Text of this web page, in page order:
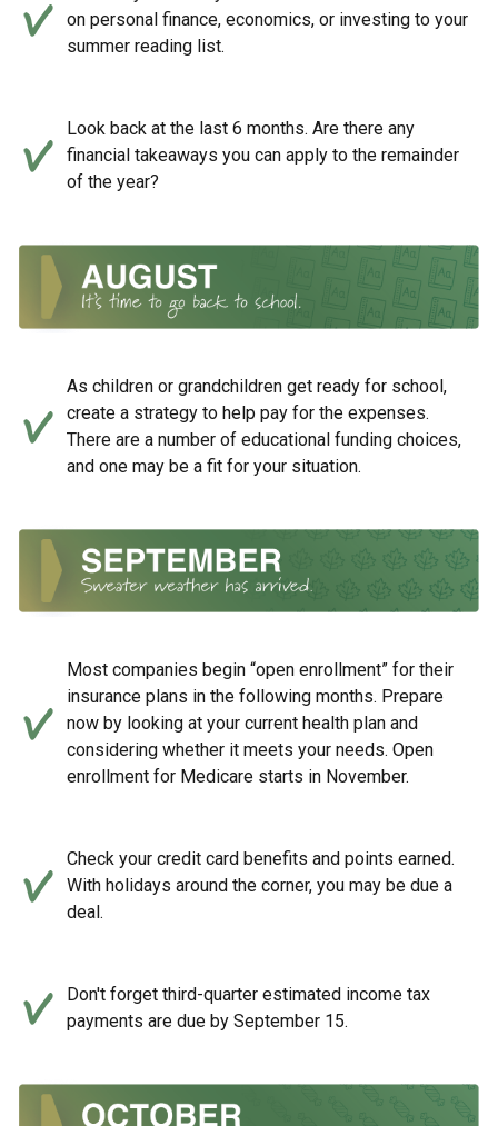
on personal finance, economics, or investing to your
summer reading list.
Look back at the last 6 months. Are there any
financial takeaways you can apply to the remainder
of the year?
As children or grandchildren get ready for school,
create a strategy to help pay for the expenses.
There are a number of educational funding choices,
and one may be a fit for your situation.
Most companies begin “open enrollment” for their
insurance plans in the following months. Prepare
now by looking at your current health plan and
considering whether it meets your needs. Open
enrollment for Medicare starts in November.
Check your credit card benefits and points earned.
With holidays around the corner, you may be due a
deal.
Don't forget third-quarter estimated income tax
payments are due by September 15.